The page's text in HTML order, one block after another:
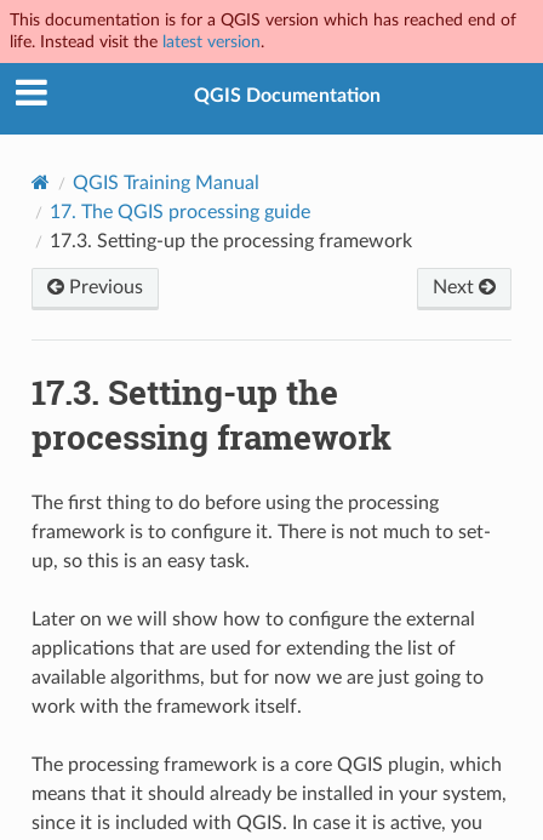
This documentation is for a QGIS version which has reached end of
life. Instead visit the latest version.
QGIS Documentation
QGIS Training Manual
17. The QGIS processing guide
17.3. Setting-up the processing framework
Previous Next
17.3. Setting-up the
processing framework
The first thing to do before using the processing
framework is to configure it. There is not much to set-
up, so this is an easy task.
Later on we will show how to configure the external
applications that are used for extending the list of
available algorithms, but for now we are just going to
work with the framework itself.
The processing framework is a core QGIS plugin, which
means that it should already be installed in your system,
since it is included with QGIS. In case it is active, you